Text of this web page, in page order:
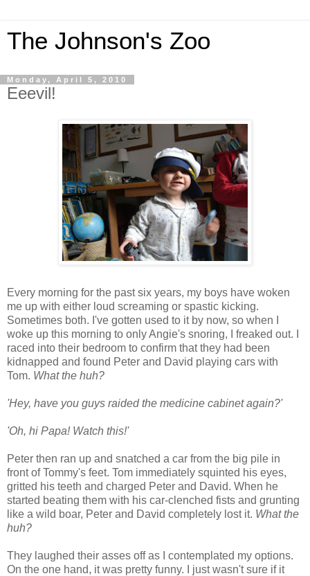
The Johnson's Zoo
Monday, April 5, 2010
Eeevil!
Every morning for the past six years, my boys have woken
me up with either loud screaming or spastic kicking.
Sometimes both. I've gotten used to it by now, so when I
woke up this morning to only Angie's snoring, I freaked out. I
raced into their bedroom to confirm that they had been
kidnapped and found Peter and David playing cars with
Tom. What the huh?
'Hey, have you guys raided the medicine cabinet again?'
'Oh, hi Papa! Watch this!'
Peter then ran up and snatched a car from the big pile in
front of Tommy's feet. Tom immediately squinted his eyes,
gritted his teeth and charged Peter and David. When he
started beating them with his car-clenched fists and grunting
like a wild boar, Peter and David completely lost it. What the
huh?
They laughed their asses off as I contemplated my options.
On the one hand, it was pretty funny. I just wasn't sure if it